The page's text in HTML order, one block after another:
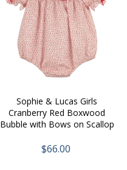
Sophie & Lucas Girls
Cranberry Red Boxwood
Bubble with Bows on Scallop
$66.00